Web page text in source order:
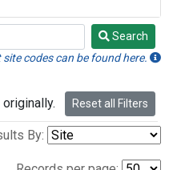
Search
codes can be found here.
Reset all Filters
By: